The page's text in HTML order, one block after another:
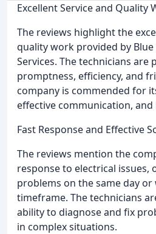
Excellent Service and Quality
The reviews highlight the
quality work provided by Blue
Services. The technicians are
promptness, efficiency, and
company is commended for
effective communication,
Fast Response and Effective
The reviews mention the
response to electrical issues,
problems on the same day
timeframe. The technicians
ability to diagnose and fix
in complex situations.